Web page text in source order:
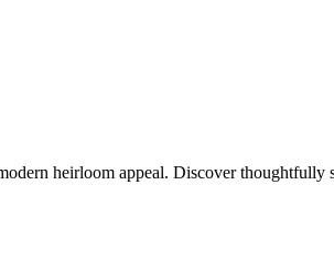
heirloom appeal. Discover thoughtfully